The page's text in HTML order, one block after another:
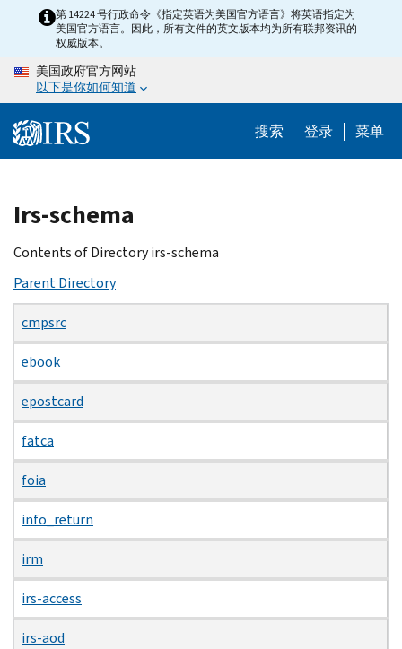
content
第 14224 号行政命令《指定英语为美国官方语言》将英语指定为
美国官方语言。因此，所有文件的英文版本均为所有联邦资讯的
权威版本。
美国政府官方网站
以下是你如何知道
搜索 登录 菜单
Beginning
of
main
Irs-schema
Contents of Directory irs-schema
Parent Directory
cmpsrc
ebook
epostcard
fatca
foia
info_return
irm
irs-access
irs-aod